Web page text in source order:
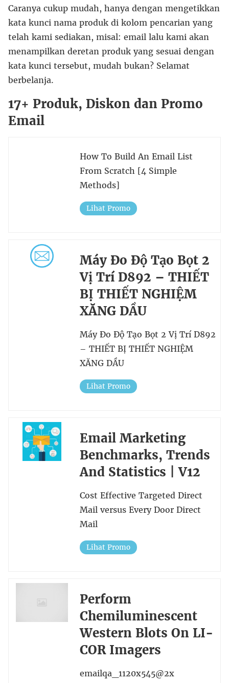
Caranya cukup mudah, hanya dengan mengetikkan
kata kunci nama produk di kolom pencarian yang
telah kami sediakan, misal: email lalu kami akan
menampilkan deretan produk yang sesuai dengan
kata kunci tersebut, mudah bukan? Selamat
berbelanja.
17+ Produk, Diskon dan Promo
Email
How To Build An Email List
From Scratch [4 Simple
Methods]
Lihat Promo
Máy Đo Độ Tạo Bọt 2
Vị Trí D892 – THIẾT
BỊ THIẾT NGHIỆM
XĂNG DẦU
Máy Đo Độ Tạo Bọt 2 Vị Trí D892
– THIẾT BỊ THIẾT NGHIỆM
XĂNG DẦU
Lihat Promo
Email Marketing
Benchmarks, Trends
And Statistics | V12
Cost Effective Targeted Direct
Mail versus Every Door Direct
Mail
Lihat Promo
Perform
Chemiluminescent
Western Blots On LI-
COR Imagers
emailqa_1120x545@2x